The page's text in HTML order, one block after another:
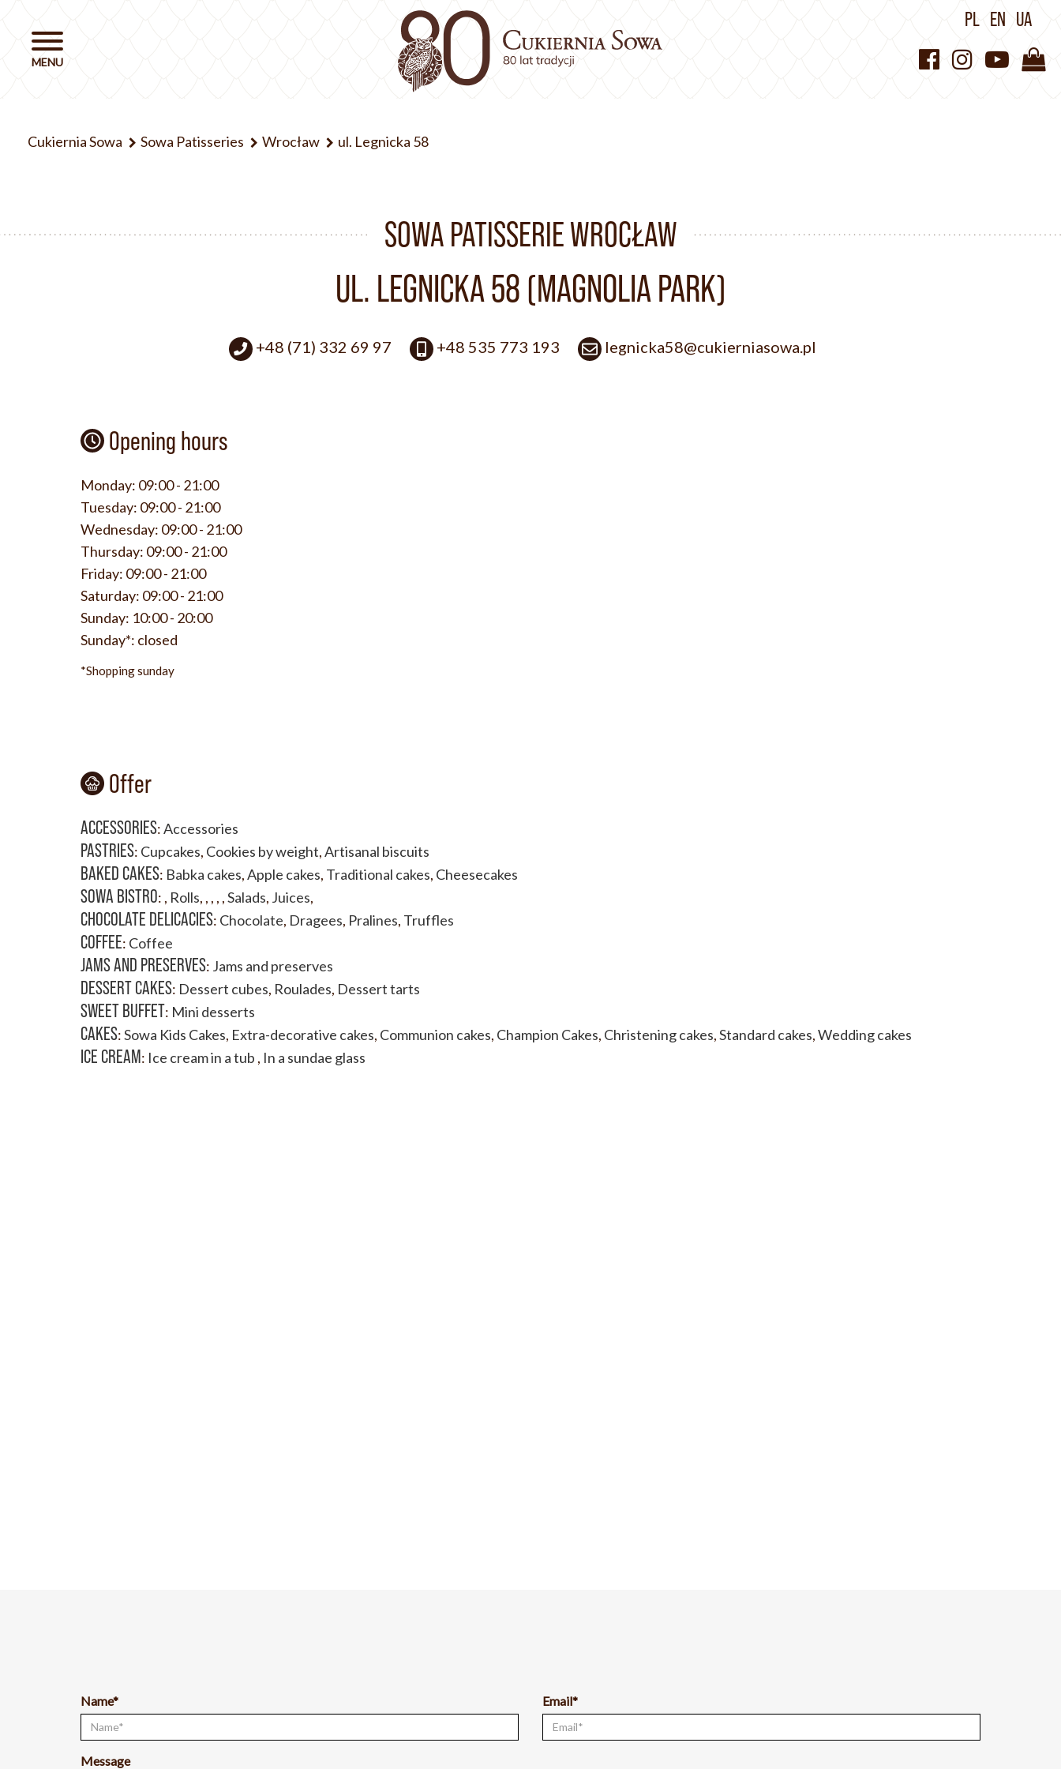
PL EN UA
Cukiernia Sowa Sowa Patisseries Wrocław ul. Legnicka 58
SOWA PATISSERIE WROCŁAW
UL. LEGNICKA 58 (MAGNOLIA PARK)
+48 (71) 332 69 97 +48 535 773 193 legnicka58@cukierniasowa.pl
Opening hours
Monday: 09:00 - 21:00
Tuesday: 09:00 - 21:00
Wednesday: 09:00 - 21:00
Thursday: 09:00 - 21:00
Friday: 09:00 - 21:00
Saturday: 09:00 - 21:00
Sunday: 10:00 - 20:00
Sunday*: closed
*Shopping sunday
Offer
ACCESSORIES:Accessories
PASTRIES: Cupcakes, Cookies by weight,Artisanal biscuits
BAKED CAKES: Babka cakes,Apple cakes, Traditional cakes, Cheesecakes
SOWA BISTRO: , Rolls, , , , ,Salads, Juices,
CHOCOLATE DELICACIES: Chocolate, Dragees, Pralines, Truffles
COFFEE: Coffee
JAMS AND PRESERVES: Jams and preserves
DESSERT CAKES: Dessert cubes, Roulades, Dessert tarts
SWEET BUFFET: Mini desserts
CAKES:Sowa Kids Cakes, Extra-decorative cakes, Communion cakes, Champion Cakes, Christening cakes,Standard cakes,Wedding cakes
ICE CREAM: Ice cream in a tub , In a sundae glass
Name* Email*
Message